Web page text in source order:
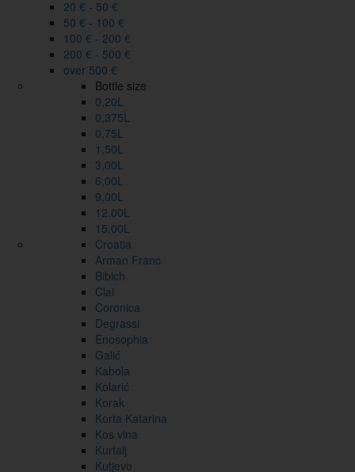
20 € - 50 €
50 € - 100 €
100 € - 200 €
200 € - 500 €
over 500 €
Bottle size
0,20L
0,375L
0,75L
1,50L
3,00L
6,00L
9,00L
12,00L
15,00L
Croatia
Arman Franc
Bibich
Clai
Coronica
Degrassi
Enosophia
Galić
Kabola
Kolarić
Korak
Korta Katarina
Kos vina
Kurtalj
Kutjevo